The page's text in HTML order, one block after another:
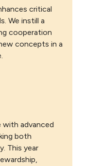
critical
We instill a
cooperation
concepts in a
with advanced
both
This year